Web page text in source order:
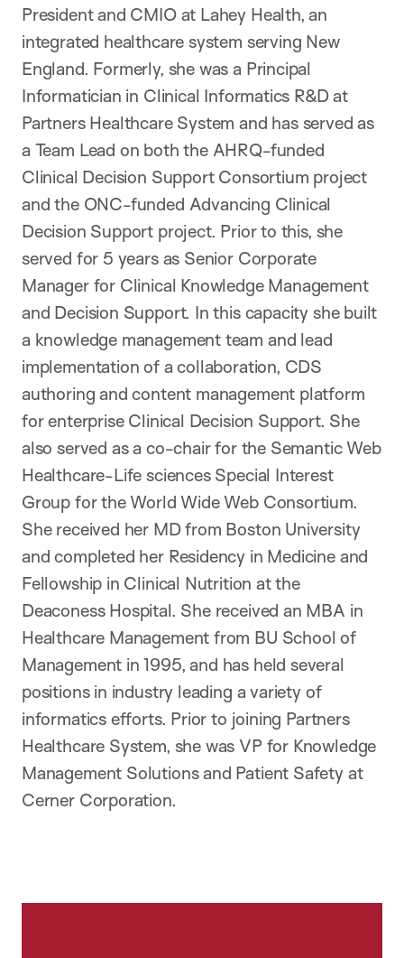
President and CMIO at Lahey Health, an
integrated healthcare system serving New
England. Formerly, she was a Principal
Informatician in Clinical Informatics R&D at
Partners Healthcare System and has served as
a Team Lead on both the AHRQ-funded
Clinical Decision Support Consortium project
and the ONC-funded Advancing Clinical
Decision Support project. Prior to this, she
served for 5 years as Senior Corporate
Manager for Clinical Knowledge Management
and Decision Support. In this capacity she built
a knowledge management team and lead
implementation of a collaboration, CDS
authoring and content management platform
for enterprise Clinical Decision Support. She
also served as a co-chair for the Semantic Web
Healthcare-Life sciences Special Interest
Group for the World Wide Web Consortium.
She received her MD from Boston University
and completed her Residency in Medicine and
Fellowship in Clinical Nutrition at the
Deaconess Hospital. She received an MBA in
Healthcare Management from BU School of
Management in 1995, and has held several
positions in industry leading a variety of
informatics efforts. Prior to joining Partners
Healthcare System, she was VP for Knowledge
Management Solutions and Patient Safety at
Cerner Corporation.